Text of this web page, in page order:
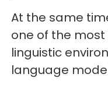
At the same
one of the
linguistic
language